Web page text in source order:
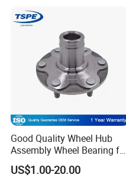
Good Quality Wheel Hub
Assembly Wheel Bearing for
43502-28100 Toyota-Camry
US$1.00-20.00